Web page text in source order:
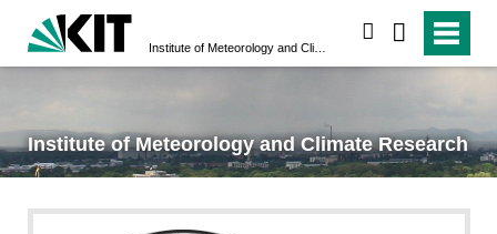
Institute of Meteorology and Climate Research